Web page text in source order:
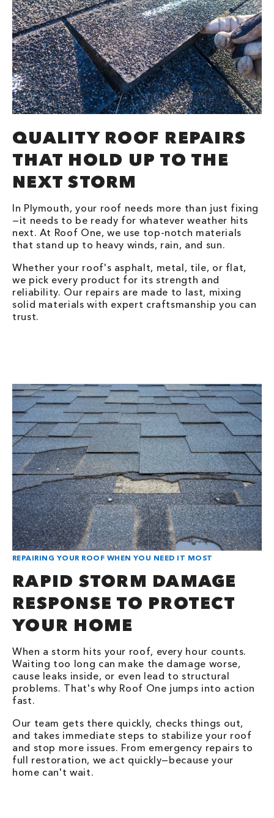
QUALITY ROOF REPAIRS
THAT HOLD UP TO THE
NEXT STORM
In Plymouth, your roof needs more than just fixing
—it needs to be ready for whatever weather hits
next. At Roof One, we use top-notch materials
that stand up to heavy winds, rain, and sun.
Whether your roof's asphalt, metal, tile, or flat,
we pick every product for its strength and
reliability. Our repairs are made to last, mixing
solid materials with expert craftsmanship you can
trust.
REPAIRING YOUR ROOF WHEN YOU NEED IT MOST
RAPID STORM DAMAGE
RESPONSE TO PROTECT
YOUR HOME
When a storm hits your roof, every hour counts.
Waiting too long can make the damage worse,
cause leaks inside, or even lead to structural
problems. That's why Roof One jumps into action
fast.
Our team gets there quickly, checks things out,
and takes immediate steps to stabilize your roof
and stop more issues. From emergency repairs to
full restoration, we act quickly—because your
home can't wait.